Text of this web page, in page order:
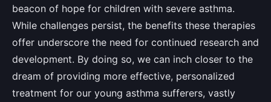
beacon of hope for children with severe asthma.
While challenges persist, the benefits these therapies
offer underscore the need for continued research and
development. By doing so, we can inch closer to the
dream of providing more effective, personalized
treatment for our young asthma sufferers, vastly